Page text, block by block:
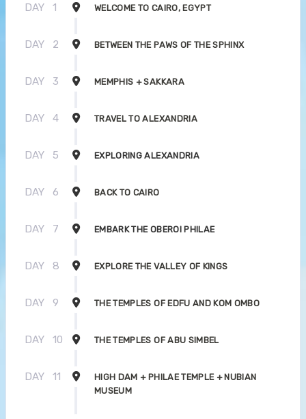
DAY 1 WELCOME TO CAIRO, EGYPT
DAY 2 BETWEEN THE PAWS OF THE SPHINX
DAY 3 MEMPHIS + SAKKARA
DAY 4 TRAVEL TO ALEXANDRIA
DAY 5 EXPLORING ALEXANDRIA
DAY 6 BACK TO CAIRO
DAY 7 EMBARK THE OBEROI PHILAE
DAY 8 EXPLORE THE VALLEY OF KINGS
DAY 9 THE TEMPLES OF EDFU AND KOM OMBO
DAY 10 THE TEMPLES OF ABU SIMBEL
DAY 11
HIGH DAM + PHILAE TEMPLE + NUBIAN
MUSEUM